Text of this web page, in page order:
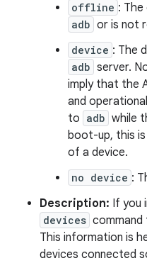
offline :
adb or is not
device : The
adb server.
imply that the
and
to adb while
boot-up, this
of a device.
no device :
Description: If you
devices command
This information is
devices connected